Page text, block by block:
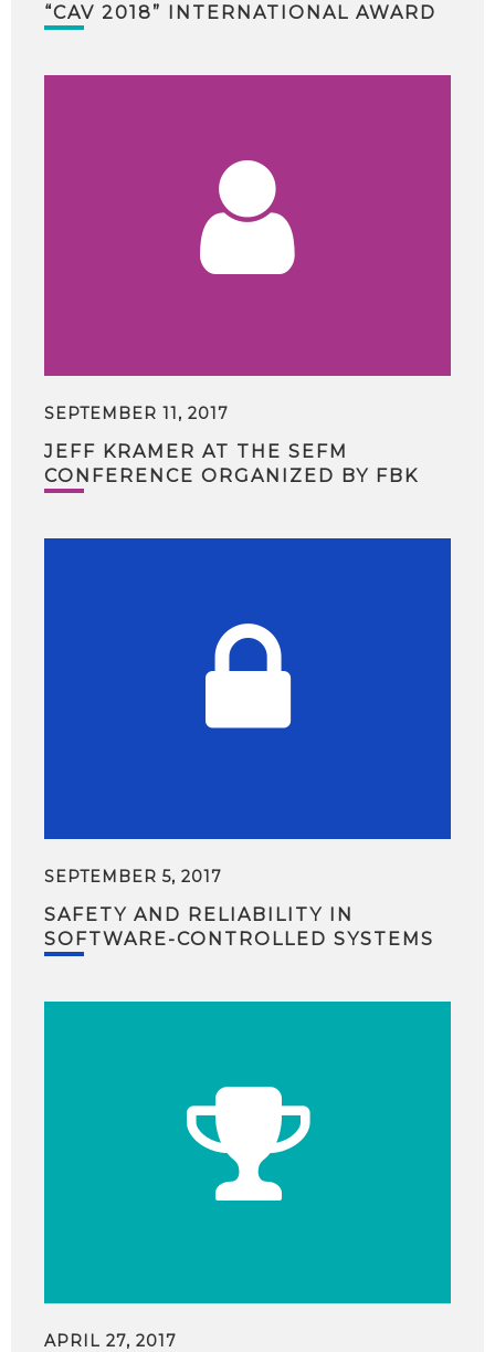
“CAV 2018” INTERNATIONAL AWARD
SEPTEMBER 11, 2017
JEFF KRAMER AT THE SEFM
CONFERENCE ORGANIZED BY FBK
SEPTEMBER 5, 2017
SAFETY AND RELIABILITY IN
SOFTWARE-CONTROLLED SYSTEMS
APRIL 27, 2017